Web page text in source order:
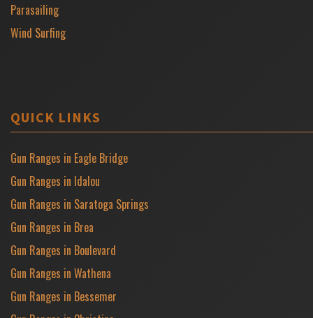
Parasailing
Wind Surfing
QUICK LINKS
Gun Ranges in Eagle Bridge
Gun Ranges in Idalou
Gun Ranges in Saratoga Springs
Gun Ranges in Brea
Gun Ranges in Boulevard
Gun Ranges in Wathena
Gun Ranges in Bessemer